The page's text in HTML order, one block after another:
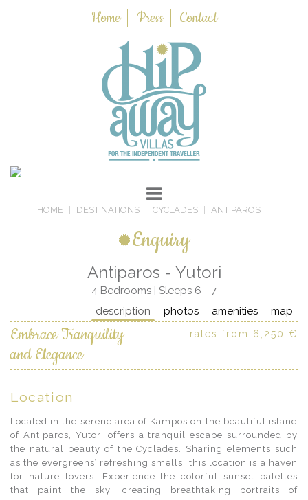
Home Press Contact
HOME DESTINATIONS CYCLADES ANTIPAROS
Enquiry
Antiparos - Yutori
4 Bedrooms | Sleeps 6 - 7
map
amenities
photos
description
Embrace Tranquility
and Elegance
rates from 6,250 €
Location
Located in the serene area of Kampos on the beautiful island
of Antiparos, Yutori offers a tranquil escape surrounded by
the natural beauty of the Cyclades. Sharing elements such
as the evergreens’ refreshing smells, this location is a haven
for nature lovers. Experience the colorful sunset palettes
that paint the sky, creating breathtaking portraits of